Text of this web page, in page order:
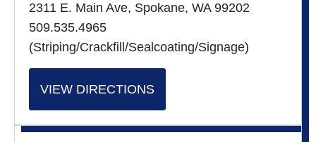
2311 E. Main Ave, Spokane, WA 99202
509.535.4965
(Striping/Crackfill/Sealcoating/Signage)
VIEW DIRECTIONS